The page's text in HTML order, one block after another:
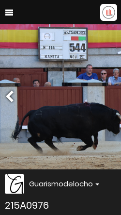
Guarismodelocho
215A0976